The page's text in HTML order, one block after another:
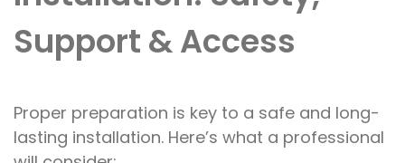
Support & Access
Proper preparation is key to a safe and long-
lasting installation. Here’s what a professional